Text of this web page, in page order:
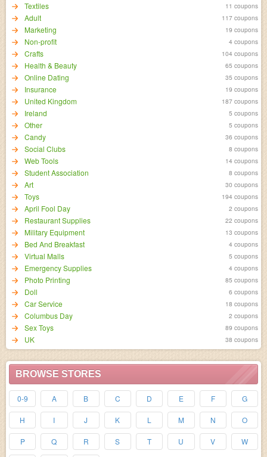
Textiles 11 coupons
Adult 117 coupons
Marketing 19 coupons
Non-profit 4 coupons
Crafts 104 coupons
Health & Beauty 65 coupons
Online Dating 35 coupons
Insurance 19 coupons
United Kingdom 187 coupons
Ireland 5 coupons
Other 5 coupons
Candy 36 coupons
Social Clubs 8 coupons
Web Tools 14 coupons
Student Association 8 coupons
Art 30 coupons
Toys 194 coupons
April Fool Day 2 coupons
Restaurant Supplies 22 coupons
Military Equipment 13 coupons
Bed And Breakfast 4 coupons
Virtual Malls 5 coupons
Emergency Supplies 4 coupons
Photo Printing 85 coupons
Doll 6 coupons
Car Service 18 coupons
Columbus Day 2 coupons
Sex Toys 89 coupons
UK 38 coupons
BROWSE STORES
0-9 A B C D E F G
H I J K L M N O
P Q R S T U V W